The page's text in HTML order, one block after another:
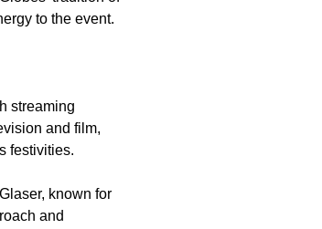
to the event.
streaming
and film,
festivities.
known for
and